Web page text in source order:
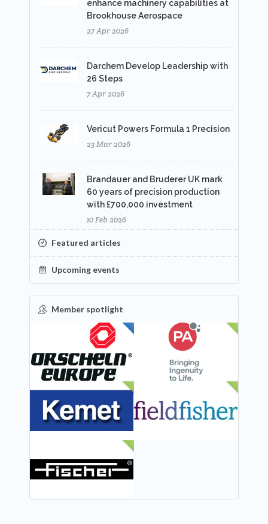
enhance machinery capabilities at
Brookhouse Aerospace
27 Apr 2026
Darchem Develop Leadership with
26 Steps
7 Apr 2026
Vericut Powers Formula 1 Precision
23 Mar 2026
Brandauer and Bruderer UK mark
60 years of precision production
with £700,000 investment
10 Feb 2026
Featured articles
Upcoming events
Member spotlight